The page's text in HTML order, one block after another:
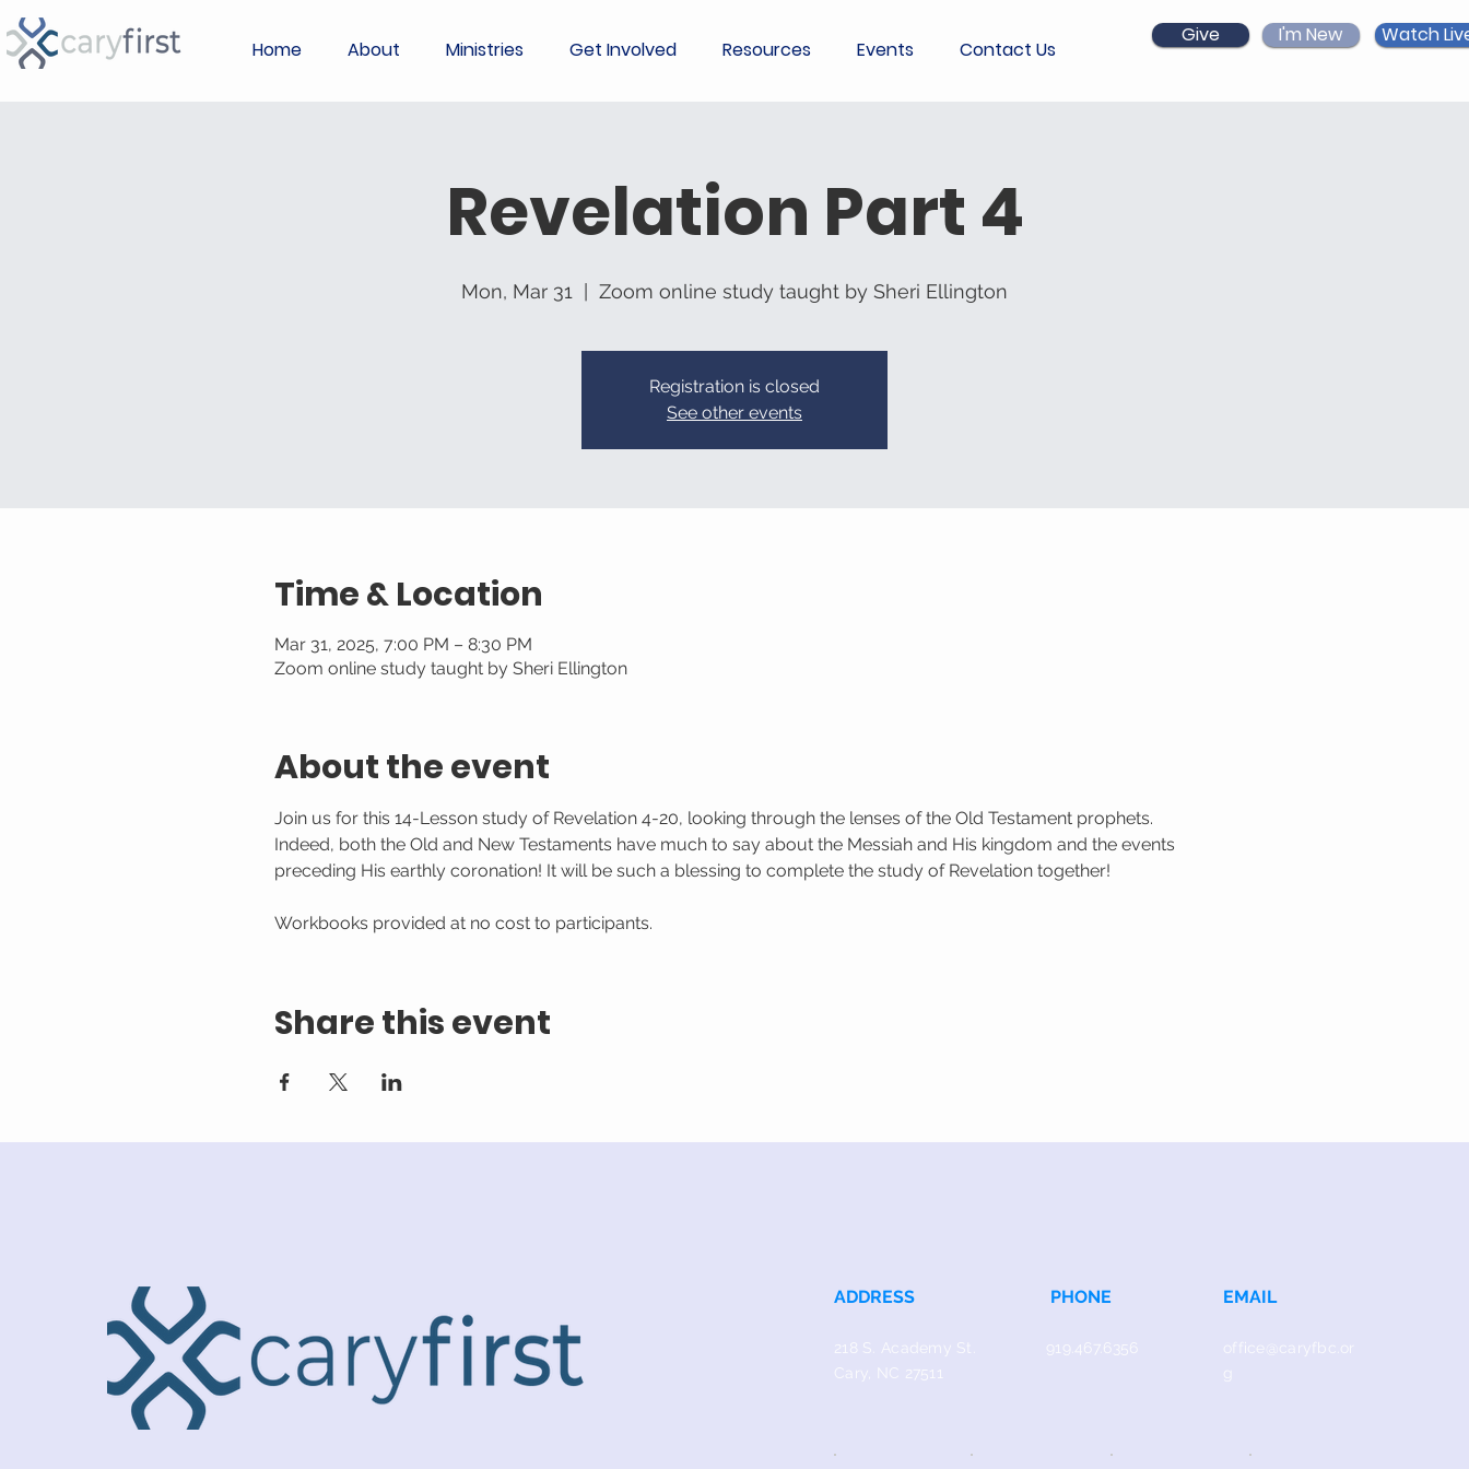
Home About Ministries Get Involved Resources Events Contact Us
Give I'm New Watch
Revelation Part 4
Mon, Mar 31 Zoom online study taught by Sheri Ellington
Registration is closed
See other events
Time & Location
Mar 31, 2025, 7:00 PM – 8:30 PM
Zoom online study taught by Sheri Ellington
About the event
Join us for this 14-Lesson study of Revelation 4-20, looking through the lenses of the Old Testament prophets.
Indeed, both the Old and New Testaments have much to say about the Messiah and His kingdom and the events
preceding His earthly coronation! It will be such a blessing to complete the study of Revelation together!
Workbooks provided at no cost to participants.
Share this event
ADDRESS
218 S. Academy St.
Cary, NC 27511
PHONE
919.467.6356
EMAIL
office@caryfbc.or